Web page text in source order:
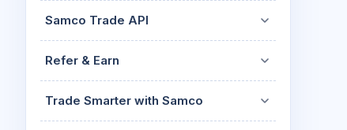
Samco Trade API
Refer & Earn
Trade Smarter with Samco